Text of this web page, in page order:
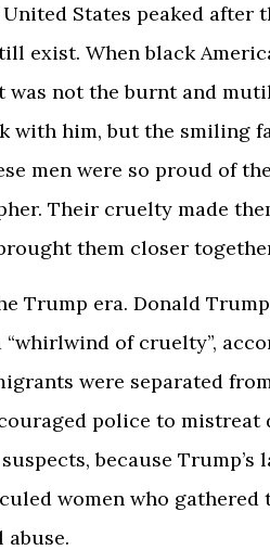
States peaked after
exist. When black
was not the burnt and
with him, but the smiling
men were so proud of
Their cruelty made
them closer
Trump era. Donald
“whirlwind of cruelty”,
were separated
police to mistreat
because
women who gathered
abuse.